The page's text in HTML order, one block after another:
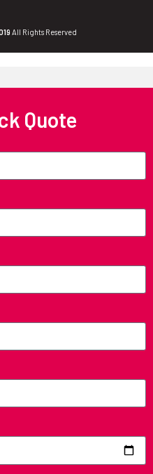
All Rights Reserved
Quote